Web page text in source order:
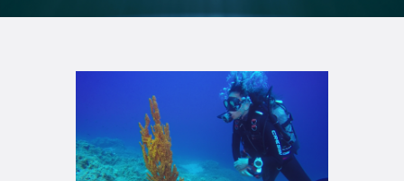
PUBLIC SAFETY DIVER
EFR
CONTACT
ENGLISH